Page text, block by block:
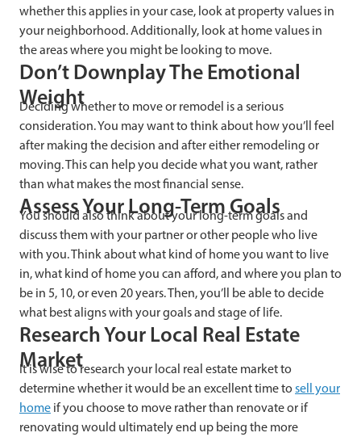
whether this applies in your case, look at property values in
your neighborhood. Additionally, look at home values in
the areas where you might be looking to move.
Don’t Downplay The Emotional
Weight
Deciding whether to move or remodel is a serious
consideration. You may want to think about how you’ll feel
after making the decision and after either remodeling or
moving. This can help you decide what you want, rather
than what makes the most financial sense.
Assess Your Long-Term Goals
You should also think about your long-term goals and
discuss them with your partner or other people who live
with you. Think about what kind of home you want to live
in, what kind of home you can afford, and where you plan to
be in 5, 10, or even 20 years. Then, you’ll be able to decide
what best aligns with your goals and stage of life.
Research Your Local Real Estate
Market
It is wise to research your local real estate market to
determine whether it would be an excellent time to sell your
home if you choose to move rather than renovate or if
renovating would ultimately end up being the more